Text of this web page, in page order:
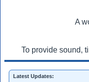
A
To provide sound,
Latest Updates: